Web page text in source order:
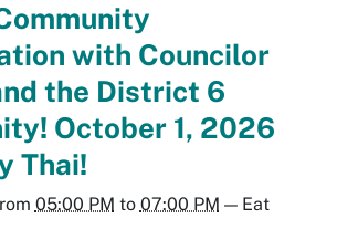
with Councilor
the District 6
October 1, 2026
Thai!
05:00 PM to 07:00 PM — Eat